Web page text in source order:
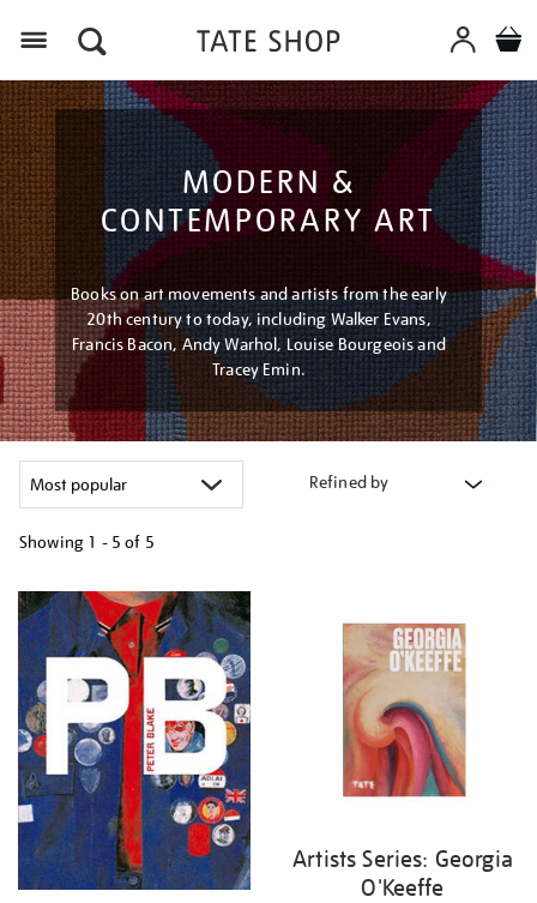
MODERN &
CONTEMPORARY ART
Books on art movements and artists from the early
20th century to today, including Walker Evans,
Francis Bacon, Andy Warhol, Louise Bourgeois and
Tracey Emin.
Refined by
Showing 1 - 5 of 5
your
results
by:
Artists Series: Georgia
O'Keeffe